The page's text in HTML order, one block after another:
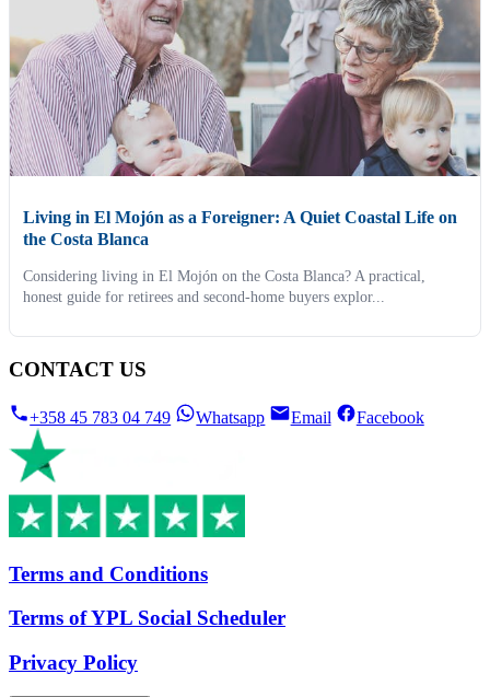
Living in El Mojón as a Foreigner: A Quiet Coastal Life on
the Costa Blanca
Considering living in El Mojón on the Costa Blanca? A practical,
honest guide for retirees and second-home buyers explor...
CONTACT US
+358 45 783 04 749 Whatsapp Email Facebook
Terms and Conditions
Terms of YPL Social Scheduler
Privacy Policy